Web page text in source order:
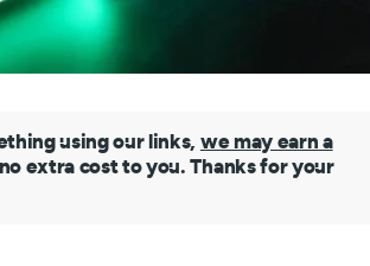
using our links, we may earn a
extra cost to you. Thanks for your